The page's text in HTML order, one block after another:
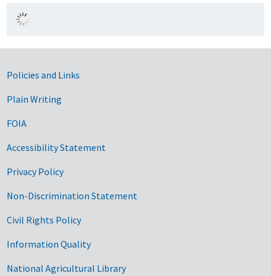
Government Links
Policies and Links
Plain Writing
FOIA
Accessibility Statement
Privacy Policy
Non-Discrimination Statement
Civil Rights Policy
Information Quality
National Agricultural Library